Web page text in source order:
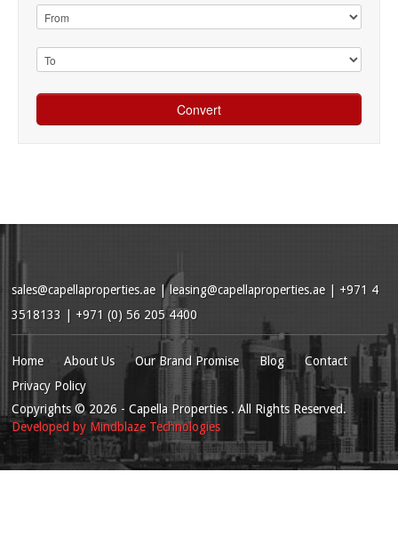
sales@capellaproperties.ae | leasing@capellaproperties.ae | +971 4
3518133 | +971 (0) 56 205 4400
Home About Us Our Brand Promise Blog
Contact
Privacy Policy
Copyrights© 2026 - Capella Properties . All Rights Reserved.
Developed by Mindblaze Technologies